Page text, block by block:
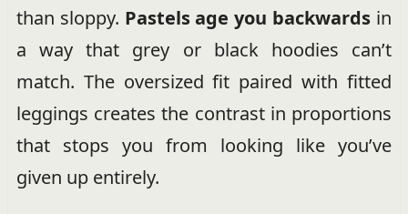
than sloppy. Pastels age you backwards in
a way that grey or black hoodies can’t
match. The oversized fit paired with fitted
leggings creates the contrast in proportions
that stops you from looking like you’ve
given up entirely.